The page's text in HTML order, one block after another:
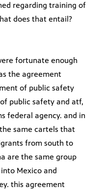
regarding training of
does that entail?
fortunate enough
the agreement
of public safety
public safety and atf,
federal agency. and in
same cartels that
from south to
are the same group
Mexico and
this agreement